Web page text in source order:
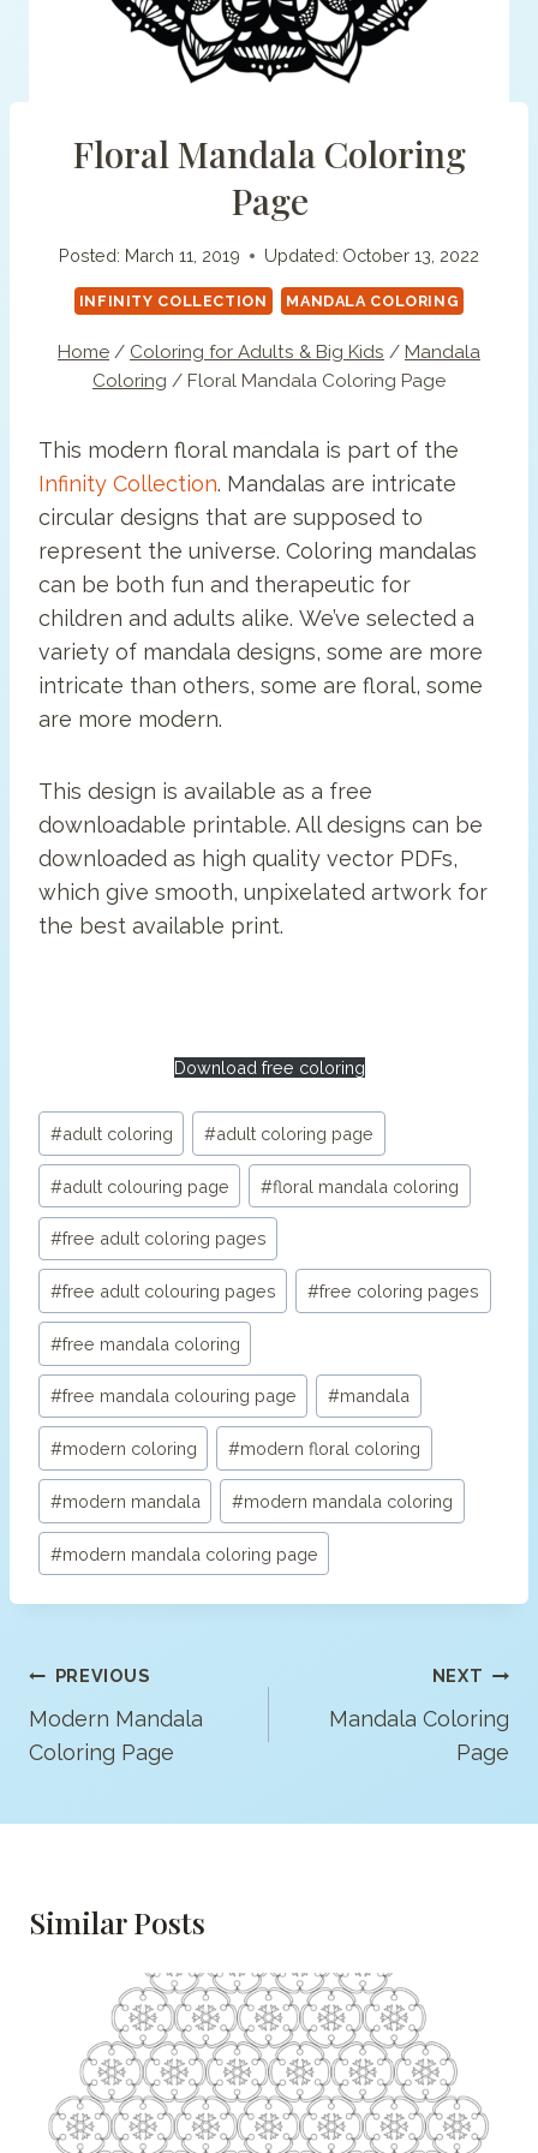
Floral Mandala Coloring
Page
Posted: March 11, 2019 Updated: October 13, 2022
INFINITY COLLECTION MANDALA COLORING
Home / Coloring for Adults & Big Kids / Mandala
Coloring / Floral Mandala Coloring Page
This modern floral mandala is part of the
Infinity Collection. Mandalas are intricate
circular designs that are supposed to
represent the universe. Coloring mandalas
can be both fun and therapeutic for
children and adults alike. We’ve selected a
variety of mandala designs, some are more
intricate than others, some are floral, some
are more modern.
This design is available as a free
downloadable printable. All designs can be
downloaded as high quality vector PDFs,
which give smooth, unpixelated artwork for
the best available print.
Download free coloring
Post
Tags:
#adult coloring #adult coloring page
#adult colouring page #floral mandala coloring
#free adult coloring pages
#free adult colouring pages #free coloring pages
#free mandala coloring
#free mandala colouring page #mandala
#modern coloring #modern floral coloring
#modern mandala #modern mandala coloring
#modern mandala coloring page
Post
Navigation
PREVIOUS
Modern Mandala
Coloring Page
NEXT
Mandala Coloring
Page
Similar Posts